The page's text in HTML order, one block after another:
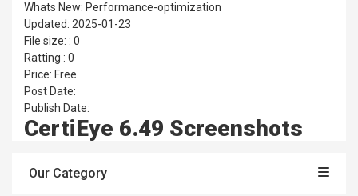
Whats New: Performance-optimization
Updated: 2025-01-23
File size: : 0
Ratting : 0
Price: Free
Post Date:
Publish Date:
CertiEye 6.49 Screenshots
Our Category